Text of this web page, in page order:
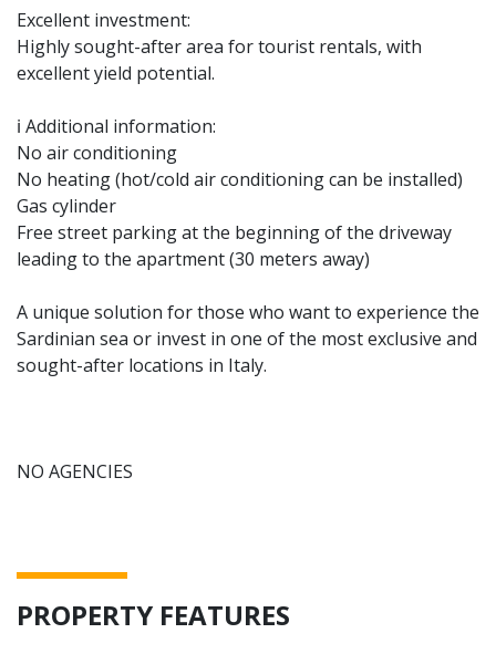
Excellent investment:
Highly sought-after area for tourist rentals, with
excellent yield potential.
ℹ️ Additional information:
No air conditioning
No heating (hot/cold air conditioning can be installed)
Gas cylinder
Free street parking at the beginning of the driveway
leading to the apartment (30 meters away)
A unique solution for those who want to experience the
Sardinian sea or invest in one of the most exclusive and
sought-after locations in Italy.
NO AGENCIES
PROPERTY FEATURES